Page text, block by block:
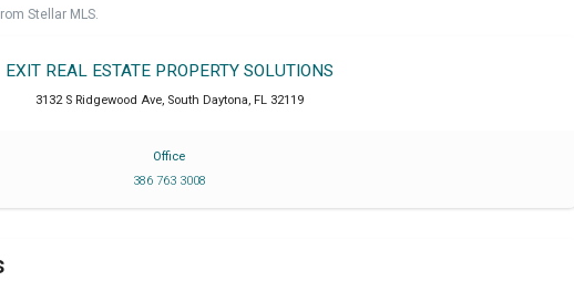
Stellar MLS.
EXIT REAL ESTATE PROPERTY SOLUTIONS
3132 S Ridgewood Ave, South Daytona, FL 32119
Office
386 763 3008